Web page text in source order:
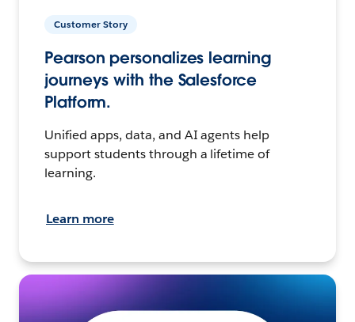
Customer Story
Pearson personalizes learning
journeys with the Salesforce
Platform.
Unified apps, data, and AI agents help
support students through a lifetime of
learning.
Learn more